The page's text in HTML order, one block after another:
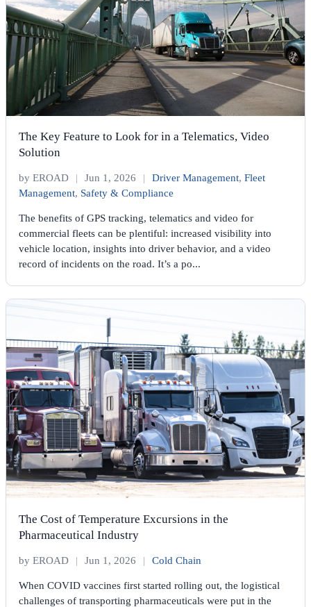
The Key Feature to Look for in a Telematics, Video
Solution
by EROAD | Jun 1, 2026 | Driver Management, Fleet
Management, Safety & Compliance
The benefits of GPS tracking, telematics and video for
commercial fleets can be plentiful: increased visibility into
vehicle location, insights into driver behavior, and a video
record of incidents on the road. It’s a po...
The Cost of Temperature Excursions in the
Pharmaceutical Industry
by EROAD | Jun 1, 2026 | Cold Chain
When COVID vaccines first started rolling out, the logistical
challenges of transporting pharmaceuticals were put in the